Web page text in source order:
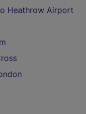
Heathrow Airport